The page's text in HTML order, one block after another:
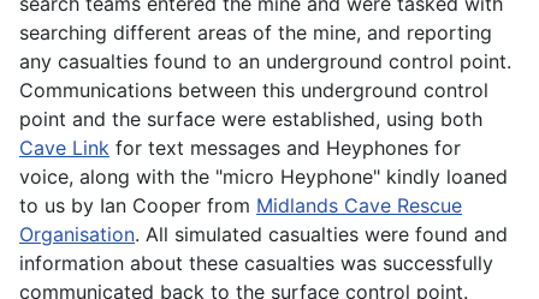
searching different areas of the mine, and reporting
any casualties found to an underground control point.
Communications between this underground control
point and the surface were established, using both
Cave Link for text messages and Heyphones for
voice, along with the "micro Heyphone" kindly loaned
to us by Ian Cooper from Midlands Cave Rescue
Organisation. All simulated casualties were found and
information about these casualties was successfully
communicated back to the surface control point.